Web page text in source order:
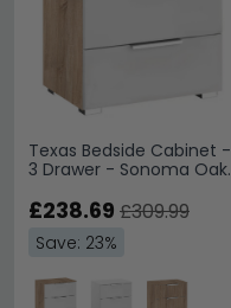
Texas Bedside Cabinet -
3 Drawer - Sonoma Oak
£238.69 £309.99
Save: 23%